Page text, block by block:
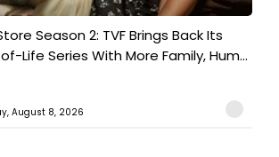
Season 2: TVF Brings Back Its
Life Series With More Family, Hum...
August 8, 2026